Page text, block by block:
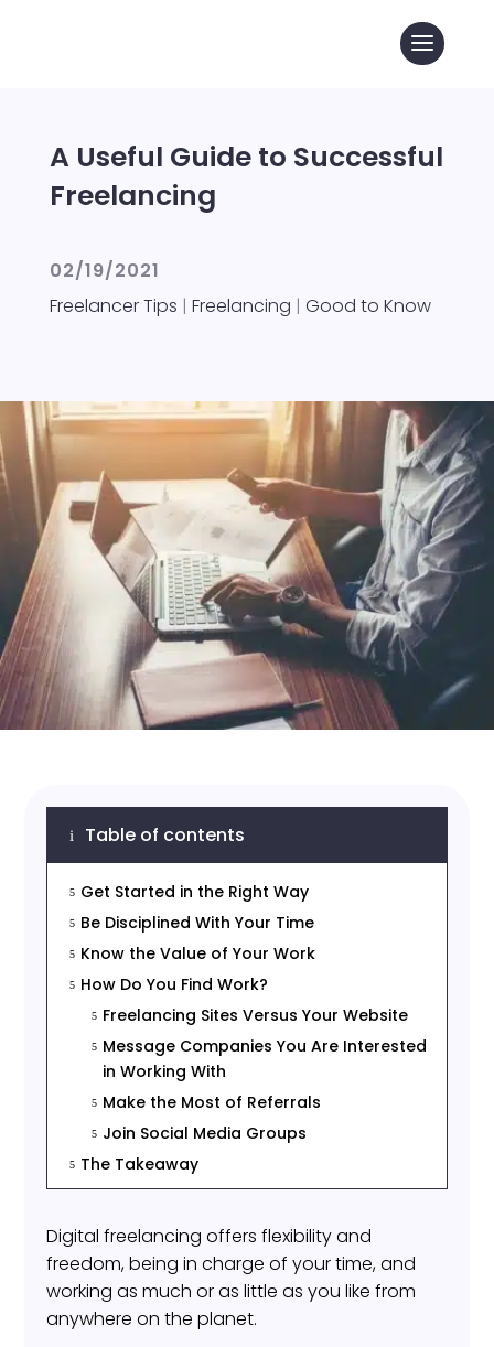
A Useful Guide to Successful
Freelancing
02/19/2021
Freelancer Tips | Freelancing | Good to Know
i Table of contents
5 Get Started in the Right Way
5 Be Disciplined With Your Time
5 Know the Value of Your Work
5 How Do You Find Work?
5 Freelancing Sites Versus Your Website
5 Message Companies You Are Interested
in Working With
5 Make the Most of Referrals
5 Join Social Media Groups
5 The Takeaway
Digital freelancing offers flexibility and
freedom, being in charge of your time, and
working as much or as little as you like from
anywhere on the planet.